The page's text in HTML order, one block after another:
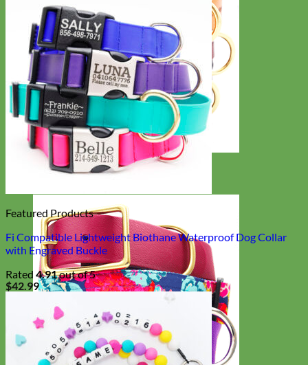
Classic
Featured Products
Fi Compatible Lightweight Biothane Waterproof Dog Collar
with Engraved Buckle
Rated 4.91out of 5
$42.99